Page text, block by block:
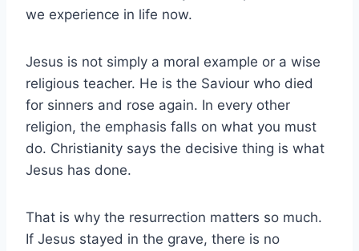
we experience in life now.
Jesus is not simply a moral example or a wise
religious teacher. He is the Saviour who died
for sinners and rose again. In every other
religion, the emphasis falls on what you must
do. Christianity says the decisive thing is what
Jesus has done.
That is why the resurrection matters so much.
If Jesus stayed in the grave, there is no